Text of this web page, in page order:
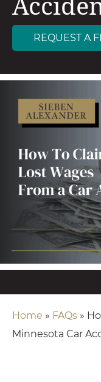
REQUEST A
Home » FAQs »
Minnesota Car